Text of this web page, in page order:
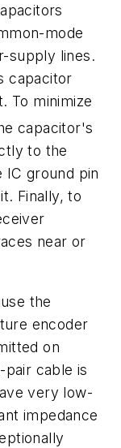
mode
supply lines.
capacitor
To minimize
capacitor's
to the
IC ground pin
Finally, to
near or
the
encoder
on
cable is
very low-
impedance